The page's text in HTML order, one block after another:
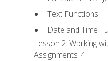
Text Functions
Date and Time
Lesson 2: Working
Assignments: 4